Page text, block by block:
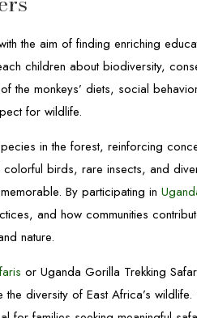
the aim of finding enriching
children about biodiversity,
the monkeys’ diets, social
for wildlife.
in the forest, reinforcing
birds, rare insects, and
By participating in
and how communities
nature.
or Uganda Gorilla Trekking
diversity of East Africa’s